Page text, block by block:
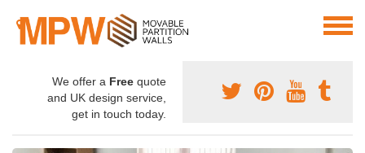
We offer a Free quote
and UK design service,
get in touch today.